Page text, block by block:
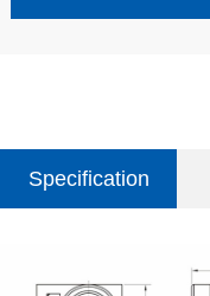
Specification